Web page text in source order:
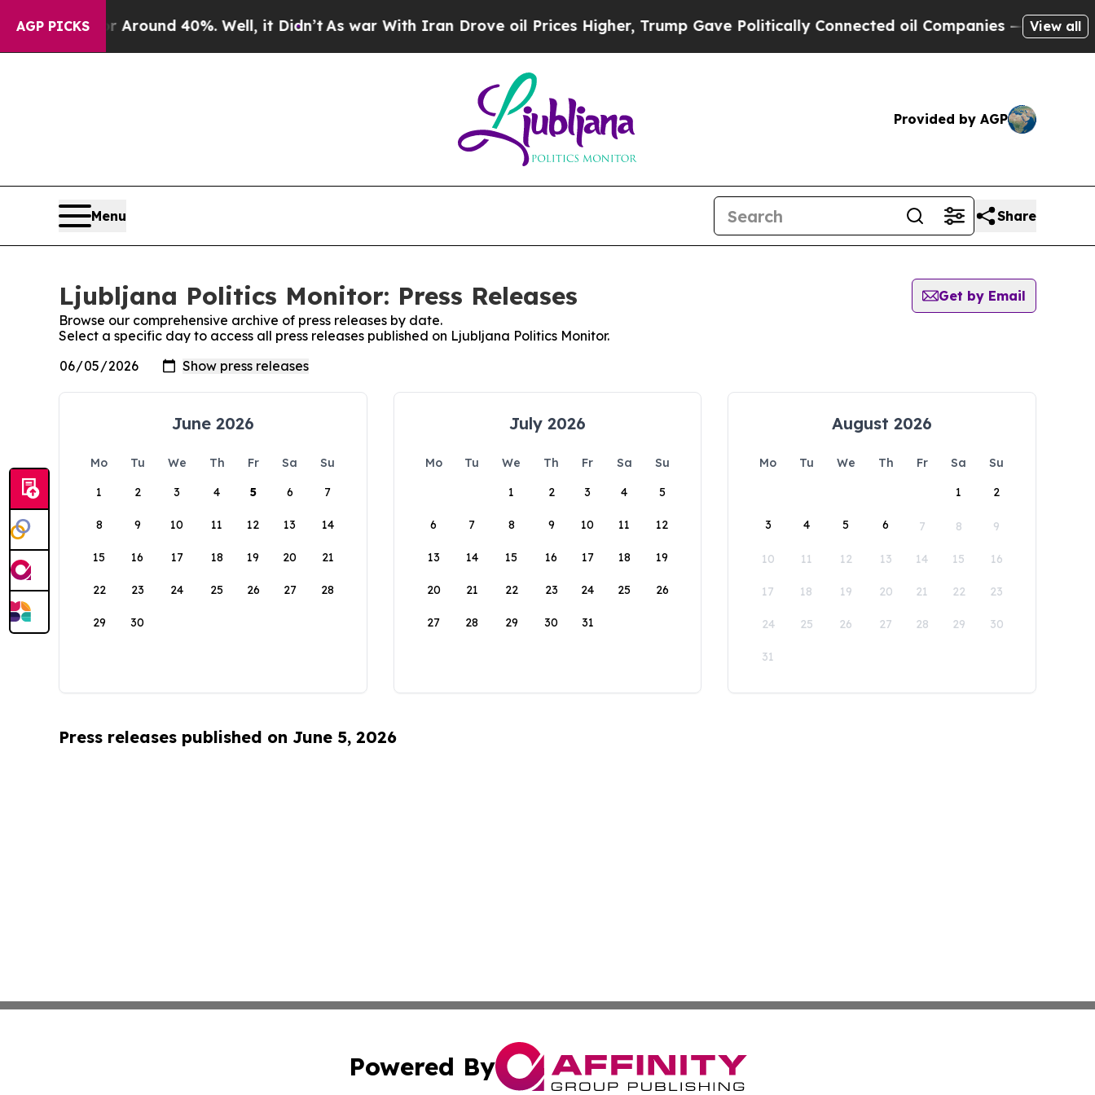
AGP PICKS
a Floor Around 40%. Well, it Didn’tAs war With Iran Drove oil Prices Higher, Trump Gave Politically Connected oil Companies — not View all
Provided by AGP
Menu Share
Ljubljana Politics Monitor: Press Releases
Get by Email
Browse our comprehensive archive of press releases by date.
Select a specific day to access all press releases published on Ljubljana Politics Monitor.
June 2026
Mo Tu We Th Fr Sa
Su
1
2 3 4 5 6 7
8 9 10 11 12 13 14
15 16 17 18 19 20 21
22 23 24 25 26 27 28
29 30
July 2026
Mo Tu We Th Fr Sa
Su
1
2 3 4 5
6 7 8 9 10 11 12
13 14 15 16 17 18 19
20 21 22 23 24 25 26
27 28 29 30 31
August 2026
Mo Tu We Th Fr Sa
Su
1
2
3 4 5 6 7 8 9
10 11 12 13 14 15 16
17 18 19 20 21 22 23
24 25 26 27 28 29 30
31
Press releases published on June 5, 2026
Powered By